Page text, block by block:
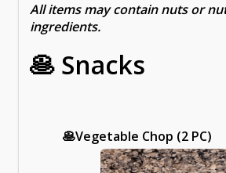
All items may contain nuts or
ingredients.
🥞 Snacks
🥞Vegetable Chop (2 PC)